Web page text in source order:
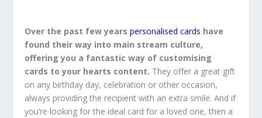
Over the past few yearspersonalised cards have
found their way into main stream culture,
offering you a fantastic way of customising
cards to your hearts content. They offer a great gift
on any birthday day, celebration or other occasion,
always providing the recipient with an extra smile. And if
you’re looking for the ideal card for a loved one, then a